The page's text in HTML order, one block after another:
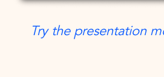
Try the presentation